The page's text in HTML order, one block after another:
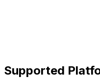
Supported